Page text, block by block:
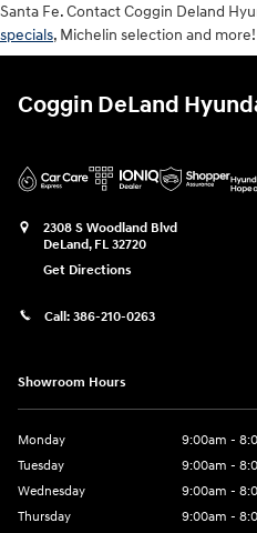
Santa Fe. Contact Coggin Deland
specials, Michelin selection and more!
Coggin DeLand
2308 S Woodland Blvd
DeLand, FL 32720
Get Directions
Call: 386-210-0263
Showroom Hours
Monday
9:00am -
Tuesday
9:00am -
Wednesday
9:00am -
Thursday
9:00am -